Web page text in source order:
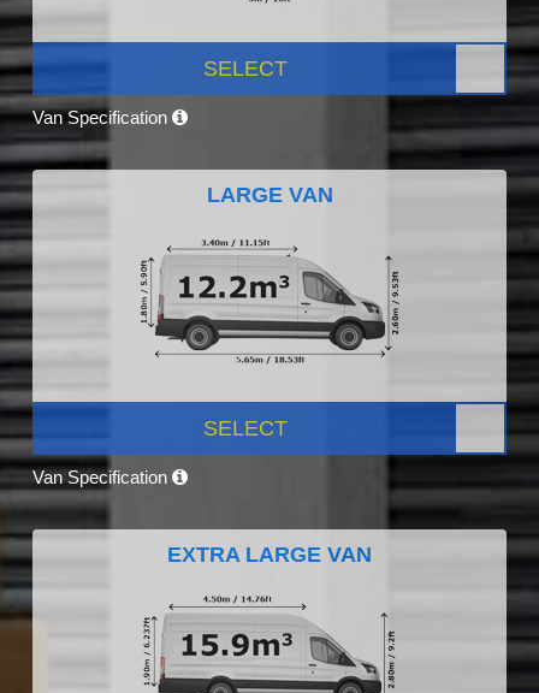
SELECT
Van Specification
LARGE VAN
SELECT
Van Specification
EXTRA LARGE VAN